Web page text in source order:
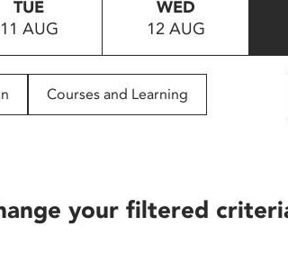
TUE
11 AUG
WED
12 AUG
Courses and Learning
your filtered